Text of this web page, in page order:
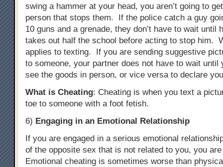
swing a hammer at your head, you aren’t going to
person that stops them. If the police catch a guy
10 guns and a grenade, they don’t have to wait until
takes out half the school before acting to stop him.
applies to texting. If you are sending suggestive
to someone, your partner does not have to wait until
see the goods in person, or vice versa to declare
What is Cheating: Cheating is when you text a
toe to someone with a foot fetish.
6) Engaging in an Emotional Relationship
If you are engaged in a serious emotional
of the opposite sex that is not related to you, you
Emotional cheating is sometimes worse than